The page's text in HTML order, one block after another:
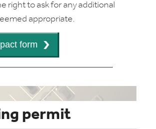
right to ask for any additional
appropriate.
permit